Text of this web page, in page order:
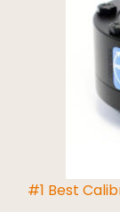
#1 Best